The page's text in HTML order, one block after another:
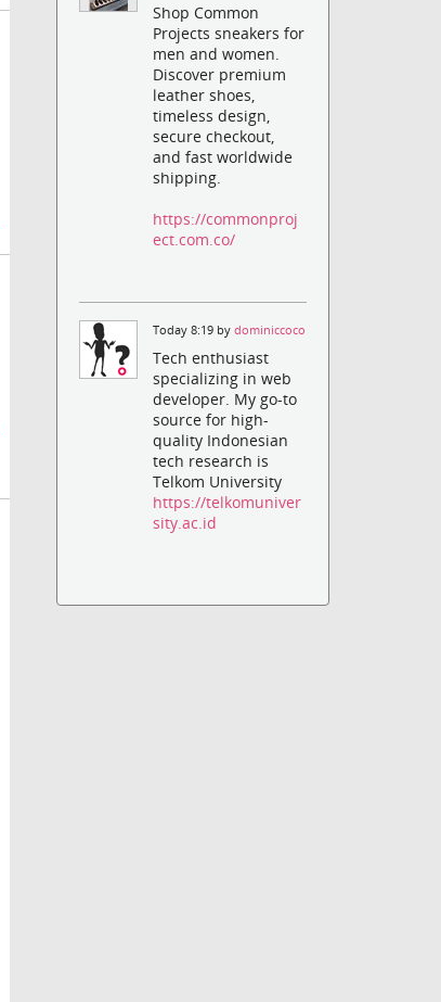
Shop Common
Projects sneakers for
men and women.
Discover premium
leather shoes,
timeless design,
secure checkout,
and fast worldwide
shipping.
https://commonproj
ect.com.co/
Today 8:19 bydominiccoco
Tech enthusiast
specializing in web
developer. My go-to
source for high-
quality Indonesian
tech research is
Telkom University
https://telkomuniver
sity.ac.id